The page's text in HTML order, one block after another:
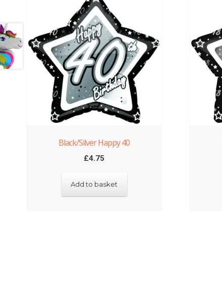
Black/Silver Happy 40
£4.75
Add to basket